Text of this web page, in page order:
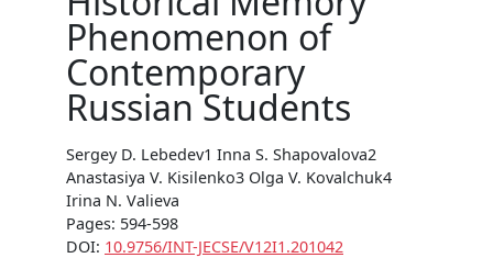
Phenomenon of
Contemporary
Russian Students
Sergey D. Lebedev1 Inna S. Shapovalova2
Anastasiya V. Kisilenko3 Olga V. Kovalchuk4
Irina N. Valieva
Pages: 594-598
DOI: 10.9756/INT-JECSE/V12I1.201042